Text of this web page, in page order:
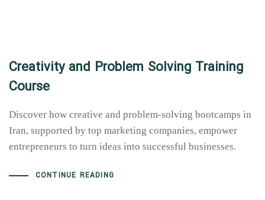
Creativity and Problem Solving Training
Course
Discover how creative and problem-solving bootcamps in
Iran, supported by top marketing companies, empower
entrepreneurs to turn ideas into successful businesses.
CONTINUE READING